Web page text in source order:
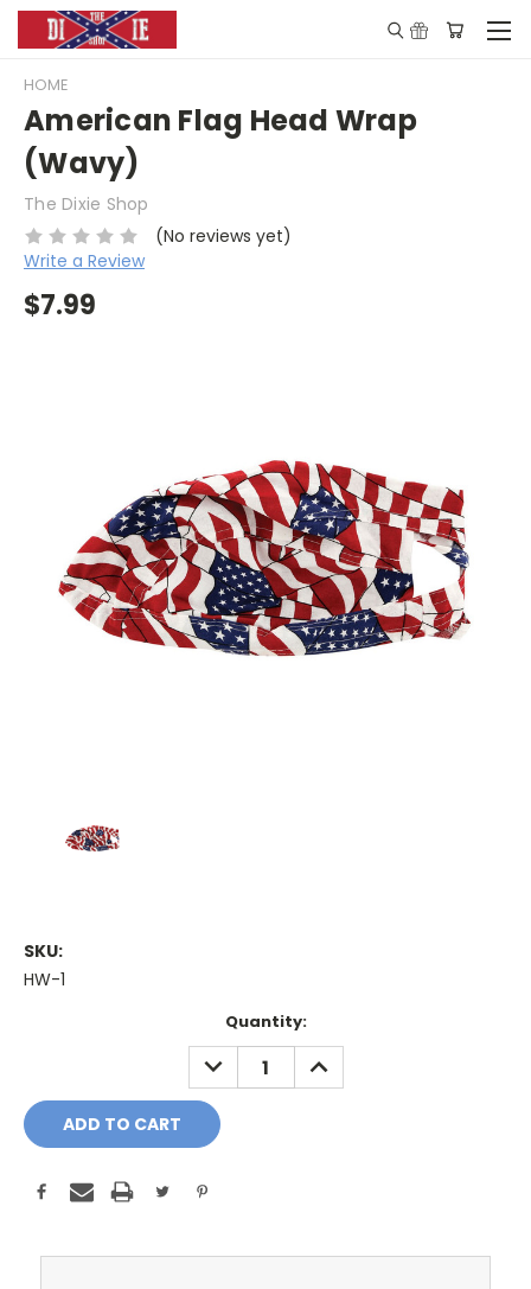
HOME
American Flag Head Wrap
(Wavy)
The Dixie Shop
(No reviews yet)
Write a Review
$7.99
SKU:
HW-1
Quantity:
DECREASE
QUANTITY:
INCREASE
QUANTITY: